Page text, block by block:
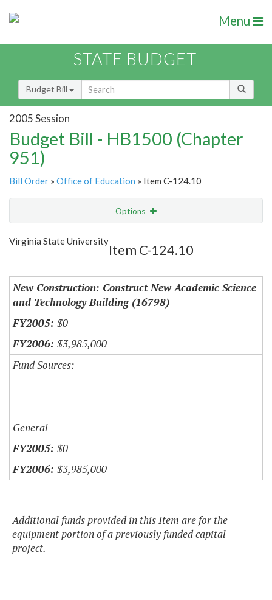
Menu
STATE BUDGET
Budget Bill
2005 Session
Budget Bill - HB1500 (Chapter
951)
Bill Order » Office of Education » Item C-124.10
Options
Show Highlight
Virginia State University
Item C-124.10
New Construction: Construct New Academic Science
and Technology Building (16798)
$0
$3,985,000
Fund Sources:
General
$0
$3,985,000
Additional funds provided in this Item are for the
equipment portion of a previously funded capital
project.